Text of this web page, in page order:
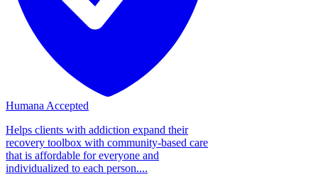
Humana Accepted
Helps clients with addiction expand their
recovery toolbox with community-based care
that is affordable for everyone and
individualized to each person....